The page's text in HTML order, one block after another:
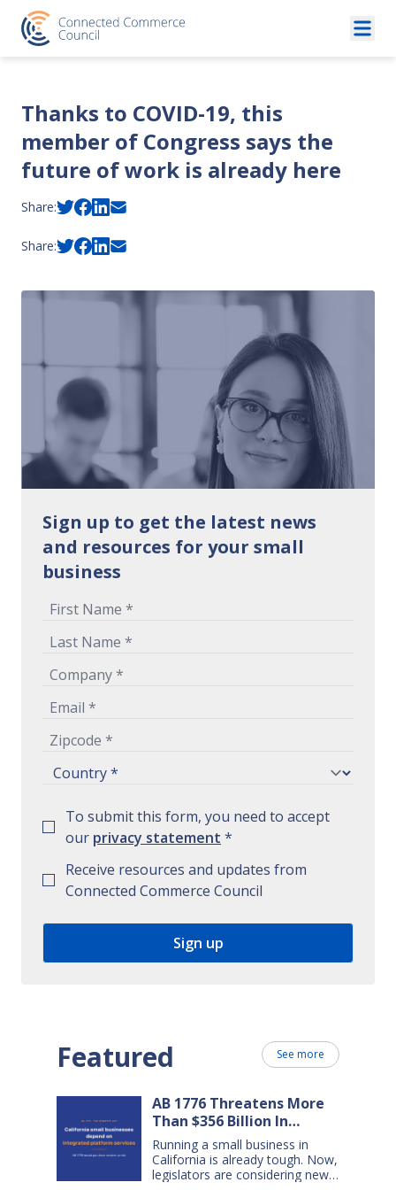
Skip to content
Thanks to COVID-19, this
member of Congress says the
future of work is already here
Share:
Share:
Sign up to get the latest news
and resources for your small
business
To submit this form, you need to accept
our privacy statement *
Receive resources and updates from
Connected Commerce Council
Featured See more
AB 1776 Threatens More
Than $356 Billion In
California Small Business
Sales Over the Next Five
Years
Running a small business in
California is already tough. Now,
legislators are considering new